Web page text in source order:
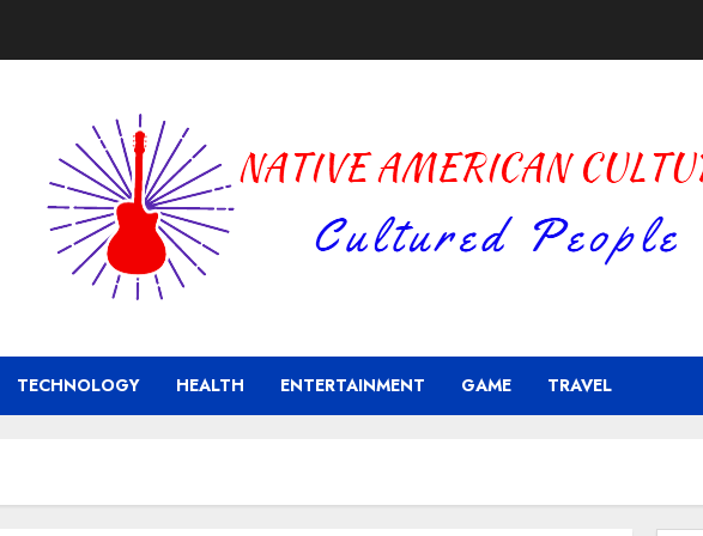
TECHNOLOGY HEALTH ENTERTAINMENT GAME TRAVEL